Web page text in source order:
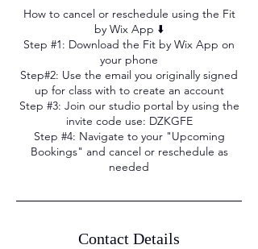
How to cancel or reschedule using the Fit
by Wix App ⬇️
Step #1: Download the Fit by Wix App on
your phone
Step#2: Use the email you originally signed
up for class with to create an account
Step #3: Join our studio portal by using the
invite code use: DZKGFE
Step #4: Navigate to your "Upcoming
Bookings" and cancel or reschedule as
needed
Contact Details